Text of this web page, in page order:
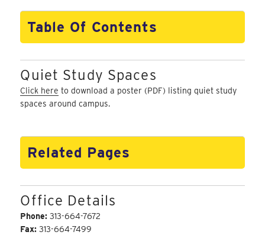
Table Of Contents
Quiet Study Spaces
Click here to download a poster (PDF) listing quiet study
spaces around campus.
Related Pages
Office Details
Phone:313-664-7672
Fax:313-664-7499